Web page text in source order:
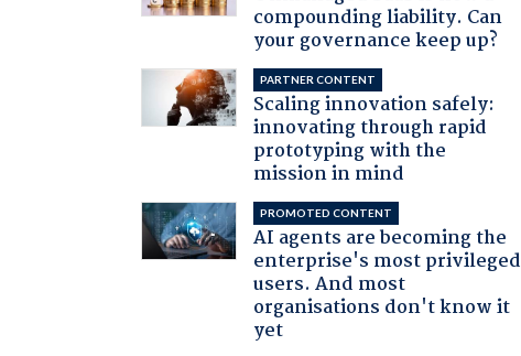
compounding liability. Can
your governance keep up?
PARTNER CONTENT
Scaling innovation safely:
innovating through rapid
prototyping with the
mission in mind
PROMOTED CONTENT
AI agents are becoming the
enterprise's most privileged
users. And most
organisations don't know it
yet